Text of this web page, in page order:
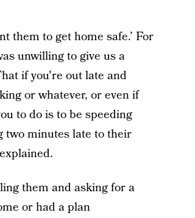
them to get home safe.’ For
unwilling to give us a
if you're out late and
or whatever, or even if
to do is to be speeding
two minutes late to their
them and asking for a
or had a plan